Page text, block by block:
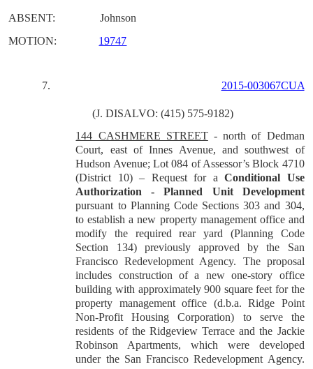
ABSENT:
Johnson
MOTION:
19747
7. 2015-003067CUA
(J. DISALVO: (415) 575-9182)
144 CASHMERE STREET- north of Dedman
Court, east of Innes Avenue, and southwest of
Hudson Avenue; Lot 084 of Assessor’s Block 4710
(District 10) – Request for aConditional Use
Authorization - Planned Unit Development
pursuant to Planning Code Sections 303 and 304,
to establish a new property management office and
modify the required rear yard (Planning Code
Section 134) previously approved by the San
Francisco Redevelopment Agency. The proposal
includes construction of a new one-story office
building with approximately 900 square feet for the
property management office (d.b.a. Ridge Point
Non-Profit Housing Corporation) to serve the
residents of the Ridgeview Terrace and the Jackie
Robinson Apartments, which were developed
under the San Francisco Redevelopment Agency.